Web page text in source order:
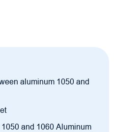
aluminum 1050 and
and 1060 Aluminum